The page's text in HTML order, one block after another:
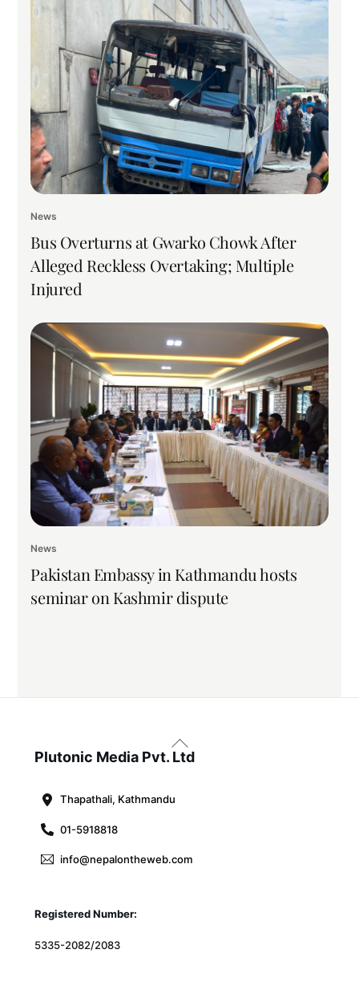
News
Bus Overturns at Gwarko Chowk After
Alleged Reckless Overtaking; Multiple
Injured
News
Pakistan Embassy in Kathmandu hosts
seminar on Kashmir dispute
Back
To
Plutonic Media Pvt. Ltd
Thapathali, Kathmandu
01-5918818
info@nepalontheweb.com
Registered Number:
5335-2082/2083